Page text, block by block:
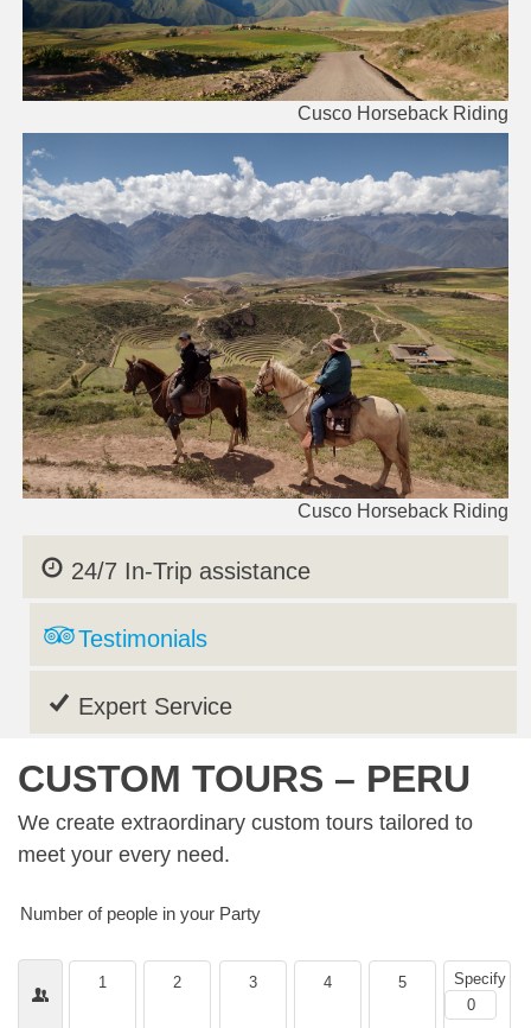
Cusco Horseback Riding
Cusco Horseback Riding
24/7 In-Trip assistance
Testimonials
Expert Service
CUSTOM TOURS – PERU
We create extraordinary custom tours tailored to
meet your every need.
Number of people in your Party
1 2 3 4 5 Specify